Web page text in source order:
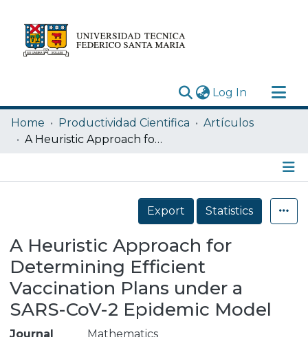
Log In (current)
Research Outputs
Statistics
Home Productividad Cientifica
Artículos
A Heuristic Approach for Determining Efficient Vaccination Plans under a SARS-CoV-2 Epidemic Model
Details
Export
Statistics
A Heuristic Approach for
Determining Efficient
Vaccination Plans under a
SARS-CoV-2 Epidemic Model
Journal
Mathematics